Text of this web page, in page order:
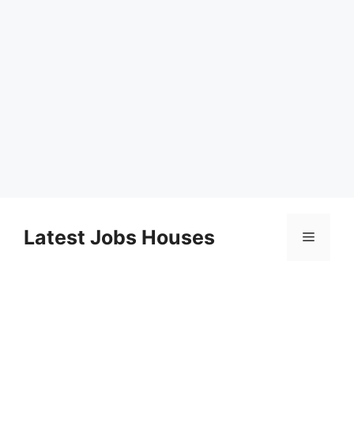
contentLatest Jobs Houses Menu